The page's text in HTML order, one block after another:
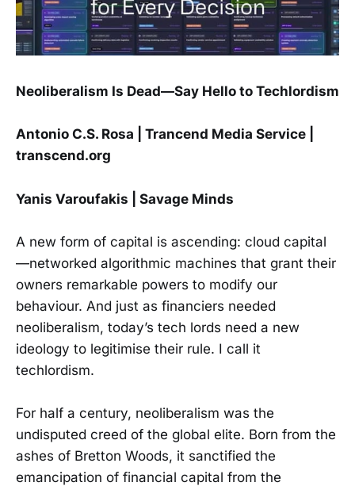
Neoliberalism Is Dead—Say Hello to Techlordism
Antonio C.S. Rosa | Trancend Media Service |
transcend.org
Yanis Varoufakis | Savage Minds
A new form of capital is ascending: cloud capital
—networked algorithmic machines that grant their
owners remarkable powers to modify our
behaviour. And just as financiers needed
neoliberalism, today’s tech lords need a new
ideology to legitimise their rule. I call it
techlordism.
For half a century, neoliberalism was the
undisputed creed of the global elite. Born from the
ashes of Bretton Woods, it sanctified the
emancipation of financial capital from the